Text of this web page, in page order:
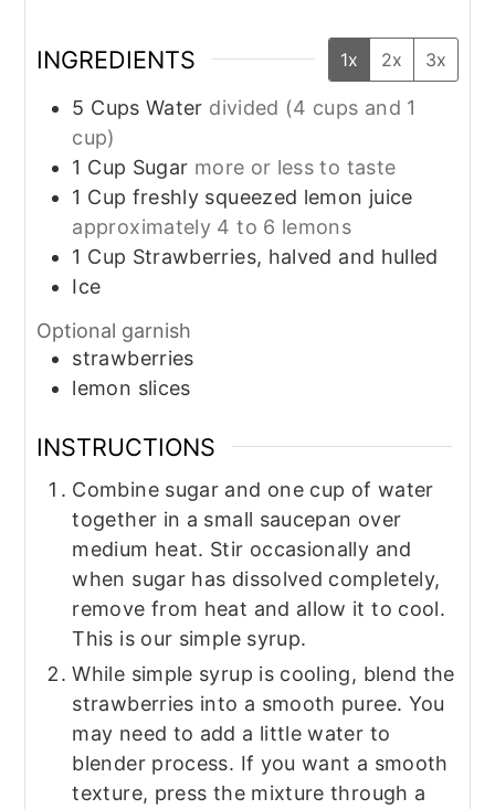
INGREDIENTS 1x 2x 3x
5 Cups Water divided (4 cups and 1
cup)
1 Cup Sugar more or less to taste
1 Cup freshly squeezed lemon juice
approximately 4 to 6 lemons
1 Cup Strawberries, halved and hulled
Ice
Optional garnish
strawberries
lemon slices
INSTRUCTIONS
Combine sugar and one cup of water
together in a small saucepan over
medium heat. Stir occasionally and
when sugar has dissolved completely,
remove from heat and allow it to cool.
This is our simple syrup.
While simple syrup is cooling, blend the
strawberries into a smooth puree. You
may need to add a little water to
blender process. If you want a smooth
texture, press the mixture through a